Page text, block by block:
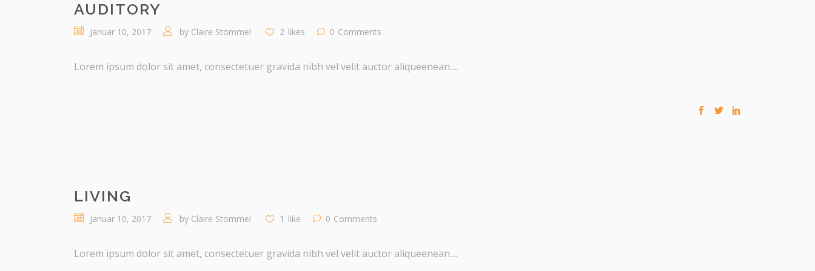
AUDITORY
Januar 10, 2017 by Claire Stommel 2 likes 0 Comments
Lorem ipsum dolor sit amet, consectetuer gravida nibh vel velit auctor aliqueenean....
LIVING
Januar 10, 2017 by Claire Stommel 1 like 0 Comments
Lorem ipsum dolor sit amet, consectetuer gravida nibh vel velit auctor aliqueenean....